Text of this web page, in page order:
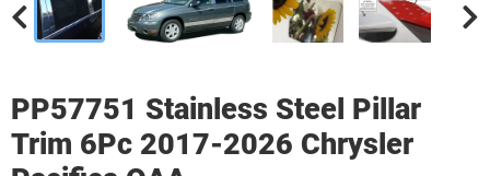
PP57751 Stainless Steel Pillar
Trim 6Pc 2017-2026 Chrysler